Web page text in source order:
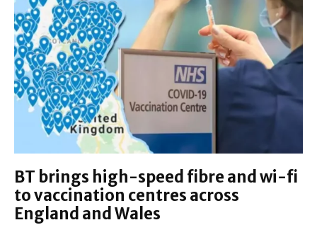
BT brings high-speed fibre and wi-fi
to vaccination centres across
England and Wales